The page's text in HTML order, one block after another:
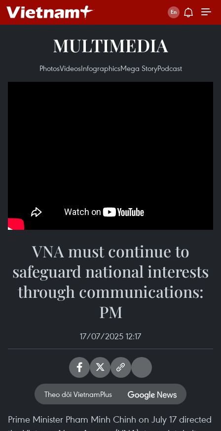
MULTIMEDIA
PhotosVideosInfographicsMega StoryPodcast
VNA must continue to
safeguard national interests
through communications:
PM
17/07/2025 12:17
Theo dõi VietnamPlus
Prime Minister Pham Minh Chinh on July 17 directed